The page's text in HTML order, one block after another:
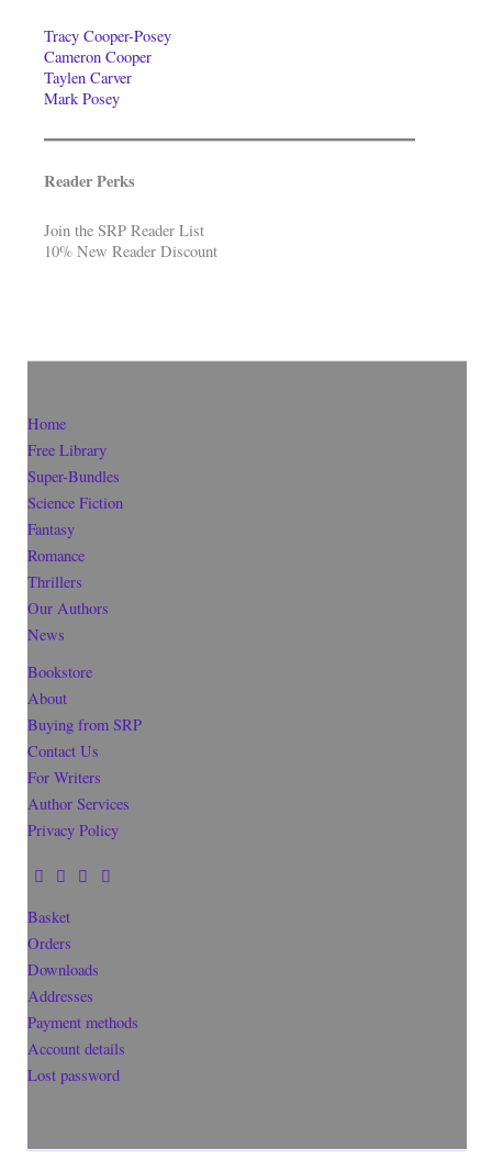
Tracy Cooper-Posey
Cameron Cooper
Taylen Carver
Mark Posey
Reader Perks
Join the SRP Reader List
10% New Reader Discount
Home
Free Library
Super-Bundles
Science Fiction
Fantasy
Romance
Thrillers
Our Authors
News
Bookstore
About
Buying from SRP
Contact Us
For Writers
Author Services
Privacy Policy
Basket
Orders
Downloads
Addresses
Payment methods
Account details
Lost password